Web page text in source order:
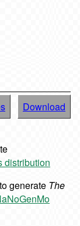
Download
distribution
generate The